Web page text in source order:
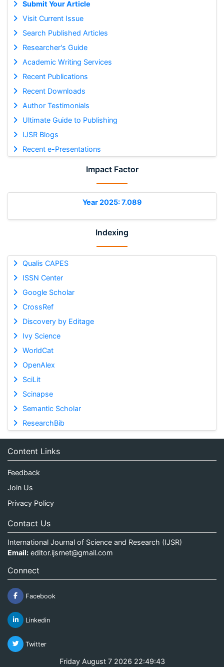
Submit Your Article
Visit Current Issue
Search Published Articles
Researcher's Guide
Academic Writing Services
Recent Publications
Recent Downloads
Author Testimonials
Ultimate Guide to Publishing
IJSR Blogs
Recent e-Presentations
Impact Factor
Year 2025: 7.089
Indexing
Qualis CAPES
ISSN Center
Google Scholar
CrossRef
Discovery by Editage
Ivy Science
WorldCat
OpenAlex
SciLit
Scinapse
Semantic Scholar
ResearchBib
Content Links
Feedback
Join Us
Privacy Policy
Contact Us
International Journal of Science and Research (IJSR)
Email: editor.ijsrnet@gmail.com
Connect
Facebook
Linkedin
Twitter
Friday August 7 2026 22:49:43